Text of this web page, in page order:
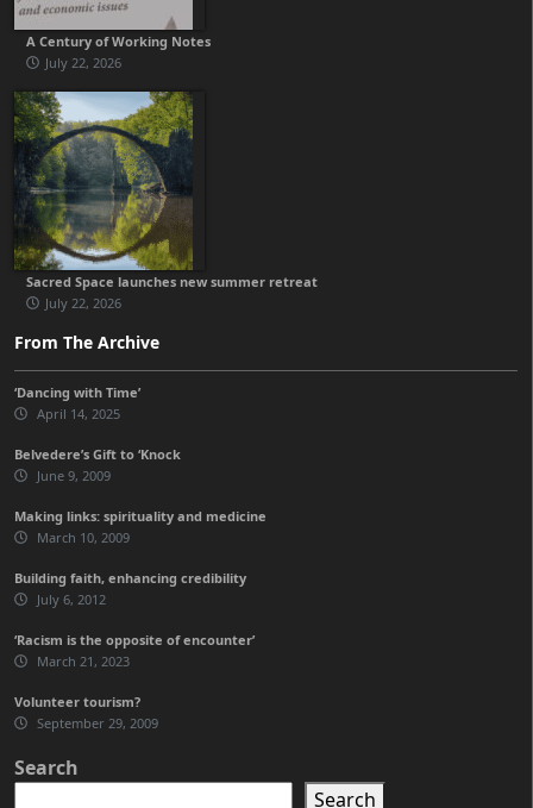
A Century of Working Notes
July 22, 2026
Sacred Space launches new summer retreat
July 22, 2026
From The Archive
‘Dancing with Time’
April 14, 2025
Belvedere’s Gift to ‘Knock
June 9, 2009
Making links: spirituality and medicine
March 10, 2009
Building faith, enhancing credibility
July 6, 2012
‘Racism is the opposite of encounter’
March 21, 2023
Volunteer tourism?
September 29, 2009
Search
Search